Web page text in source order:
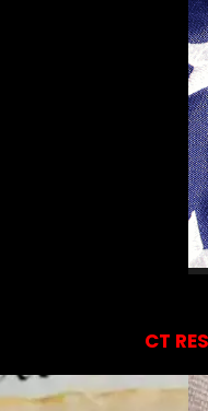
CT